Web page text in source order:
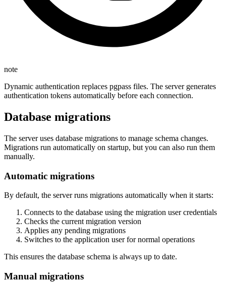
note
Dynamic authentication replaces pgpass files. The server generates
authentication tokens automatically before each connection.
Database migrations
The server uses database migrations to manage schema changes.
Migrations run automatically on startup, but you can also run them
manually.
Automatic migrations
By default, the server runs migrations automatically when it starts:
Connects to the database using the migration user credentials
Checks the current migration version
Applies any pending migrations
Switches to the application user for normal operations
This ensures the database schema is always up to date.
Manual migrations